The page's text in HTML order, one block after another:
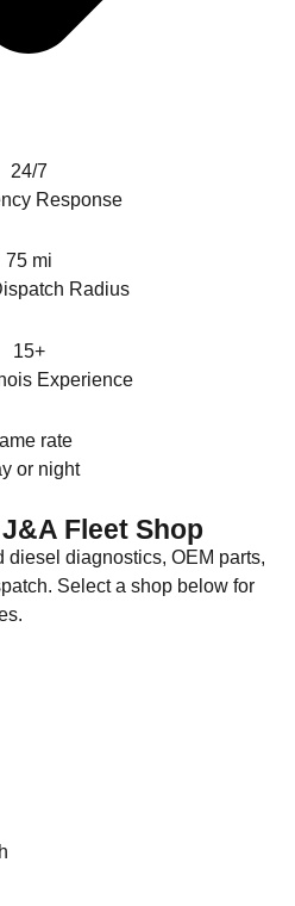
24/7
Response
75 mi
Radius
15+
Experience
rate
or night
Fleet Shop
diesel diagnostics, OEM parts,
Select a shop below for